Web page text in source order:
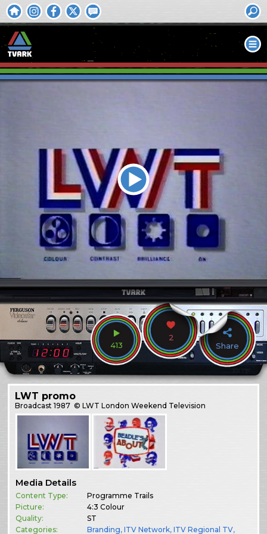
413
2
Share
LWT promo
Broadcast1987 © LWT London Weekend Television
Media Details
Content Type:
Programme Trails
Picture:
4:3 Colour
Quality:
ST
Categories:
Branding,ITV Network,ITV Regional TV,